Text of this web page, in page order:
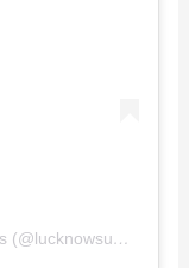
A post shared by Lucknow Super Giants (@lucknowsupergiants)